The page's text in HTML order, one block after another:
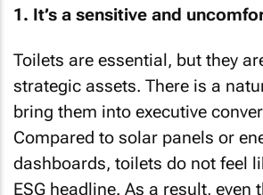
1. It’s a sensitive and
Toilets are essential, but they
strategic assets. There is a
bring them into executive
Compared to solar panels or
dashboards, toilets do not feel
ESG headline. As a result, even